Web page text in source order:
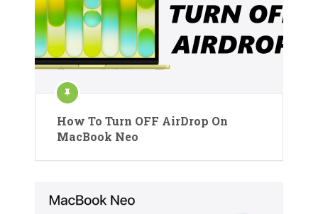
How To Turn OFF AirDrop On
MacBook Neo